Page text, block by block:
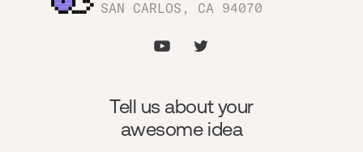
SAN CARLOS, CA 94070
Tell us about your
awesome idea